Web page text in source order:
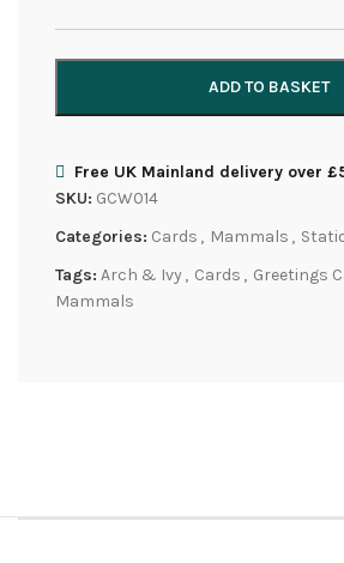
ADD TO BASKET
Free UK Mainland delivery over
SKU: GCW014
Categories: Cards , Mammals ,
Tags: Arch & Ivy, Cards , Greetings
Mammals